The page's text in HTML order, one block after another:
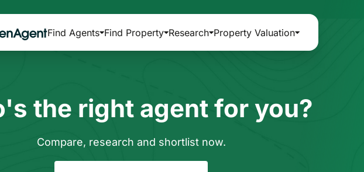
Find Agents Find Property Research Property Valuation
the right agent for you?
Compare, research and shortlist now.